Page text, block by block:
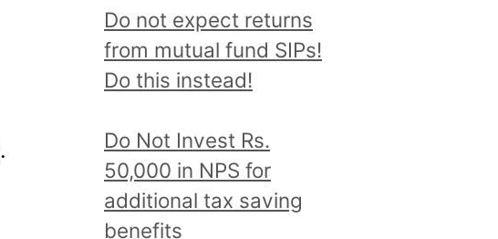
.
Do not expect returns
from mutual fund SIPs!
Do this instead!
Do Not Invest Rs.
50,000 in NPS for
additional tax saving
benefits